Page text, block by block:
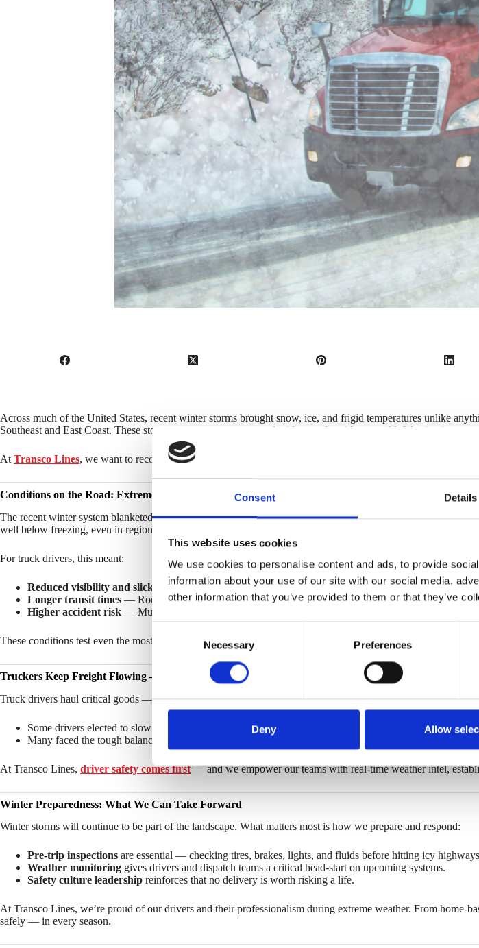
Consent Details
This website uses cookies
We use cookies to personalise content and ads, to provide
information about your use of our site with our social media,
other information that you’ve provided to them or that they’ve
o
n
s
S
e
l
e
c
t
o
n
Necessary Preferences
Deny Allow
Across much of the United States, recent winter storms brought snow, ice, and frigid temperatures unlike
Southeast and East Coast. These storms disrupted travel, caused widespread accidents, and left lasting
At Transco Lines, we want to recognize the extraordinary efforts of our drivers and share insight into how
Conditions on the Road: Extreme Weather, Extreme Challenges
The recent winter system blanketed dozens of states with snow and ice, resulting in hazardous travel
well below freezing, even in regions that rarely see winter weather.
For truck drivers, this meant:
Reduced visibility and slick highways— Navigating in blowing snow and ice required slower speeds
Longer transit times — Routes slowed as drivers adjusted for safety.
Higher accident risk — Multiple multi-vehicle incidents were reported in states like Arkansas and
These conditions test even the most experienced drivers and demand constant attention, preparation, and
Truckers Keep Freight Flowing — Safely
Truck drivers haul critical goods — from fuel and food to medical supplies — that communities depend on,
Some drivers elected to slow down, trading speed for stability on slick pavement.
Many faced the tough balance of meeting delivery commitments while prioritizing safety.
At Transco Lines, driver safety comes first— and we empower our teams with real-time weather intel,
Winter Preparedness: What We Can Take Forward
Winter storms will continue to be part of the landscape. What matters most is how we prepare and respond:
Pre-trip inspections are essential — checking tires, brakes, lights, and fluids before hitting icy
Weather monitoring gives drivers and dispatch teams a critical head-start on upcoming systems.
Safety culture leadership reinforces that no delivery is worth risking a life.
At Transco Lines, we’re proud of our drivers and their professionalism during extreme weather. From
safely — in every season.